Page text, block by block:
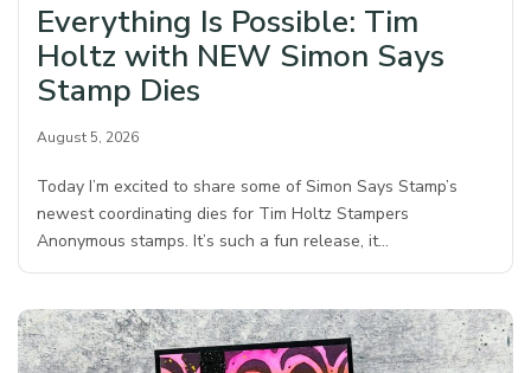
Everything Is Possible: Tim
Holtz with NEW Simon Says
Stamp Dies
August 5, 2026
Today I’m excited to share some of Simon Says Stamp’s
newest coordinating dies for Tim Holtz Stampers
Anonymous stamps. It’s such a fun release, it…